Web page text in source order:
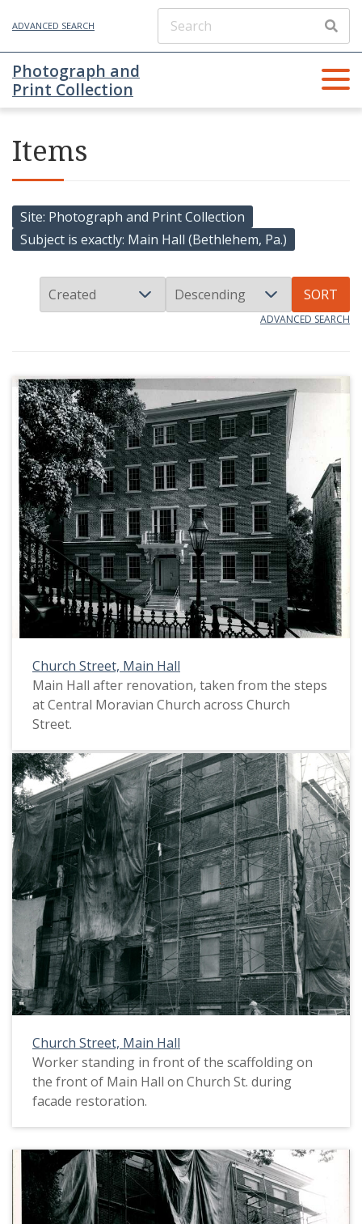
ADVANCED SEARCH
Photograph and
Print Collection
Items
Site Photograph and Print Collection
Subject is exactly Main Hall (Bethlehem, Pa.)
SORT
ADVANCED SEARCH
Church Street, Main Hall
Main Hall after renovation, taken from the steps
at Central Moravian Church across Church
Street.
Church Street, Main Hall
Worker standing in front of the scaffolding on
the front of Main Hall on Church St. during
facade restoration.